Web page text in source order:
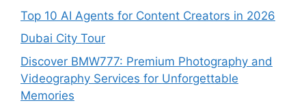
Top 10 AI Agents for Content Creators in 2026
Dubai City Tour
Discover BMW777: Premium Photography and
Videography Services for Unforgettable
Memories